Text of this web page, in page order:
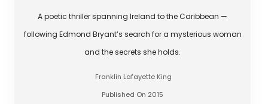
A poetic thriller spanning Ireland to the Caribbean —
following Edmond Bryant’s search for a mysterious woman
and the secrets she holds.
Franklin Lafayette King
Published On 2015